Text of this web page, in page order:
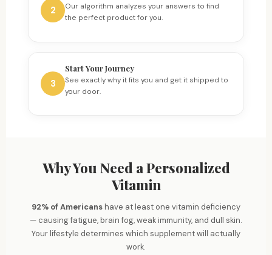
2
Our algorithm analyzes your answers to find
the perfect product for you.
3
Start Your Journey
See exactly why it fits you and get it shipped to
your door.
Why You Need a Personalized
Vitamin
92% of Americans have at least one vitamin deficiency
— causing fatigue, brain fog, weak immunity, and dull skin.
Your lifestyle determines which supplement will actually
work.
Brain & Memory
Sharpen focus and mental clarity
Energy
Fuel workouts and daily hustle